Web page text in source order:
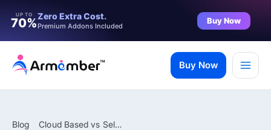
UP TO
70%Zero Extra Cost.
Premium Addons Included
Buy Now
content
Buy Now
Blog Cloud Based vs Self Hosted LMS: Which One is Better?